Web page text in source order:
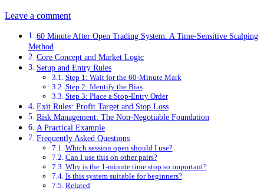
Leave a comment
60 Minute After Open Trading System: A Time-Sensitive Scalping
Method
Core Concept and Market Logic
Setup and Entry Rules
Step 1: Wait for the 60-Minute Mark
Step 2: Identify the Bias
Step 3: Place a Stop-Entry Order
Exit Rules: Profit Target and Stop Loss
Risk Management: The Non-Negotiable Foundation
A Practical Example
Frequently Asked Questions
Which session open should I use?
Can I use this on other pairs?
Why is the 1-minute time stop so important?
Is this system suitable for beginners?
Related